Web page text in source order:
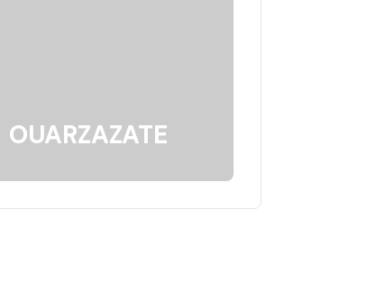
OUARZAZATE